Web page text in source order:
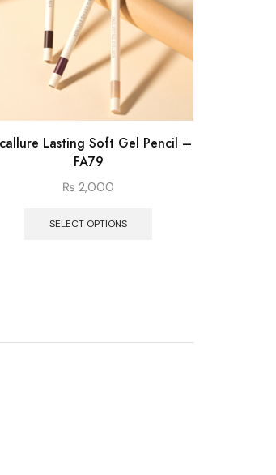
Lasting Soft Gel Pencil –
FA79
₨ 2,000
SELECT OPTIONS